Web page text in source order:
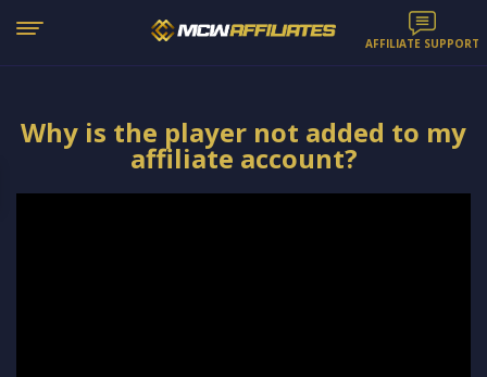
AFFILIATE SUPPORT
Why is the player not added to my
affiliate account?